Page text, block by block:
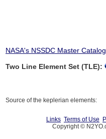
NASA's NSSDC Master Catalog
Two Line Element Set (TLE):
Source of the keplerian elements:
Links Terms of Use
Copyright ©